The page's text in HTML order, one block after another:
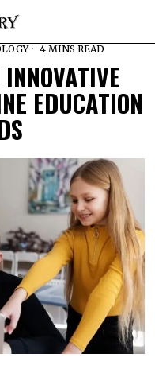
4 MINS READ
EDUCATION